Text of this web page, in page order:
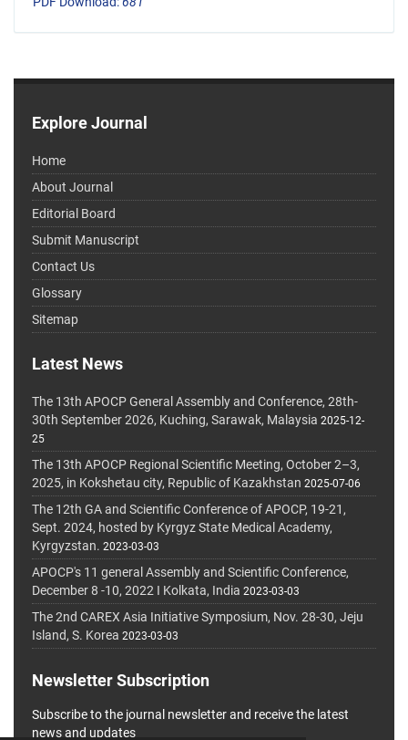
Explore Journal
Home
About Journal
Editorial Board
Submit Manuscript
Contact Us
Glossary
Sitemap
Latest News
The 13th APOCP General Assembly and Conference, 28th-
30th September 2026, Kuching, Sarawak, Malaysia 2025-12-
25
The 13th APOCP Regional Scientific Meeting, October 2–3,
2025, in Kokshetau city, Republic of Kazakhstan 2025-07-06
The 12th GA and Scientific Conference of APOCP, 19-21,
Sept. 2024, hosted by Kyrgyz State Medical Academy,
Kyrgyzstan. 2023-03-03
APOCP's 11 general Assembly and Scientific Conference,
December 8 -10, 2022 I Kolkata, India 2023-03-03
The 2nd CAREX Asia Initiative Symposium, Nov. 28-30, Jeju
Island, S. Korea 2023-03-03
Newsletter Subscription
Subscribe to the journal newsletter and receive the latest
news and updates